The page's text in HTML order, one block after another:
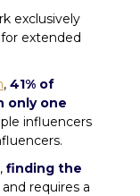
exclusively
extended
, 41% of
only one
influencers
finding the
requires a